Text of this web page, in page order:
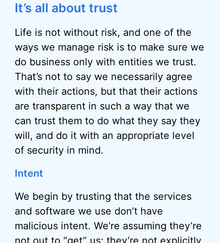
It’s all about trust
Life is not without risk, and one of the
ways we manage risk is to make sure we
do business only with entities we trust.
That’s not to say we necessarily agree
with their actions, but that their actions
are transparent in such a way that we
can trust them to do what they say they
will, and do it with an appropriate level
of security in mind.
Intent
We begin by trusting that the services
and software we use don’t have
malicious intent. We’re assuming they’re
not out to “get” us; they’re not explicitly